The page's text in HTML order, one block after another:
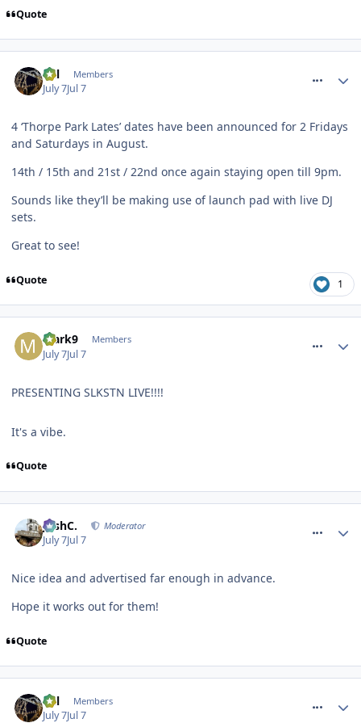
Quote
Cal Members
July 7Jul 7
4 ‘Thorpe Park Lates’ dates have been announced for 2 Fridays
and Saturdays in August.
14th / 15th and 21st / 22nd once again staying open till 9pm.
Sounds like they’ll be making use of launch pad with live DJ
sets.
Great to see!
Quote 1
Mark9 Members
July 7Jul 7
PRESENTING SLKSTN LIVE!!!!
It's a vibe.
Quote
JoshC. Moderator
July 7Jul 7
Nice idea and advertised far enough in advance.
Hope it works out for them!
Quote
Cal Members
July 7Jul 7